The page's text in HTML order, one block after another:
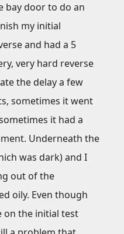
bay door to do an
my initial
and had a 5
very hard reverse
the delay a few
sometimes it went
it had a
Underneath the
was dark) and I
out of the
oily. Even though
on the initial test